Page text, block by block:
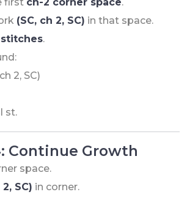
(SC, ch 2, SC) in that space.
.
2, SC)
st.
Continue Growth
space.
SC) in corner.